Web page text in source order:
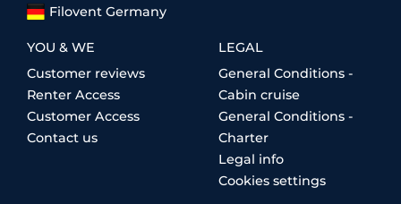
Filovent Germany
YOU & WE
Customer reviews
Renter Access
Customer Access
Contact us
LEGAL
General Conditions -
Cabin cruise
General Conditions -
Charter
Legal info
Cookies settings